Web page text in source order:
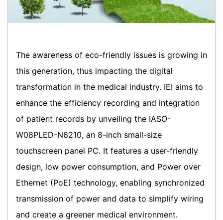
The awareness of eco-friendly issues is growing in
this generation, thus impacting the digital
transformation in the medical industry. IEI aims to
enhance the efficiency recording and integration
of patient records by unveiling the IASO-
W08PLED-N6210, an 8-inch small-size
touchscreen panel PC. It features a user-friendly
design, low power consumption, and Power over
Ethernet (PoE) technology, enabling synchronized
transmission of power and data to simplify wiring
and create a greener medical environment.